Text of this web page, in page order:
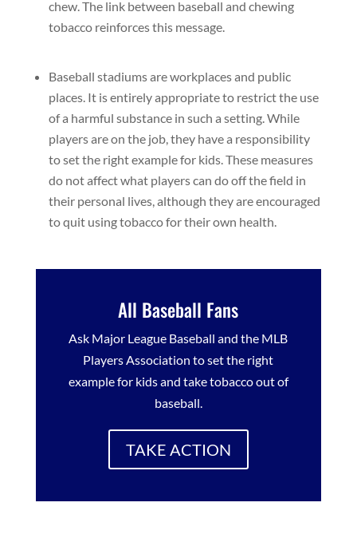
chew. The link between baseball and chewing
tobacco reinforces this message.
Baseball stadiums are workplaces and public
places. It is entirely appropriate to restrict the use
of a harmful substance in such a setting. While
players are on the job, they have a responsibility
to set the right example for kids. These measures
do not affect what players can do off the field in
their personal lives, although they are encouraged
to quit using tobacco for their own health.
All Baseball Fans
Ask Major League Baseball and the MLB
Players Association to set the right
example for kids and take tobacco out of
baseball.
TAKE ACTION